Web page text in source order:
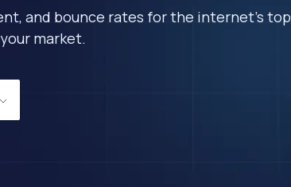
and bounce rates for the internet's top
market.